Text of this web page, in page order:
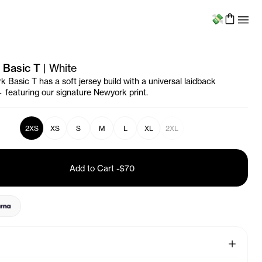
Menu
T | White
Basic T has a soft jersey build with a universal laidback
featuring our signature Newyork print.
2XS XS S M L XL 2XL
Add to Cart -$70
See